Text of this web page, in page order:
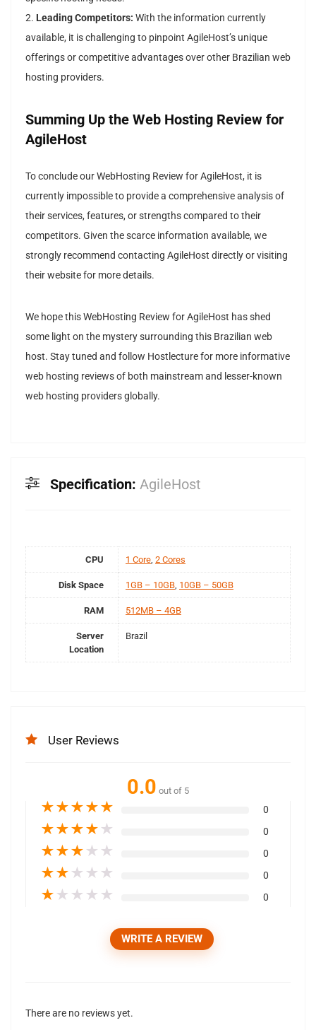
2. Leading Competitors: With the information currently
available, it is challenging to pinpoint AgileHost’s unique
offerings or competitive advantages over other Brazilian web
hosting providers.
Summing Up the Web Hosting Review for
AgileHost
To conclude our WebHosting Review for AgileHost, it is
currently impossible to provide a comprehensive analysis of
their services, features, or strengths compared to their
competitors. Given the scarce information available, we
strongly recommend contacting AgileHost directly or visiting
their website for more details.
We hope this WebHosting Review for AgileHost has shed
some light on the mystery surrounding this Brazilian web
host. Stay tuned and follow Hostlecture for more informative
web hosting reviews of both mainstream and lesser-known
web hosting providers globally.
Specification: AgileHost
CPU 1 Core 2 Cores
Disk Space 1GB – 10GB 10GB – 50GB
RAM 512MB – 4GB
Server
Location
Brazil
User Reviews
0.0 out of 5
★★★★★ 0
★★★★ ★ 0
★★★ ★ ★ 0
★★ ★ ★ ★ 0
★ ★ ★ ★ ★ 0
WRITE A REVIEW
There are no reviews yet.